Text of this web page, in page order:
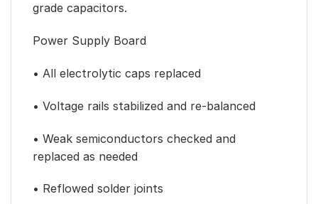
grade capacitors.
Power Supply Board
• All electrolytic caps replaced
• Voltage rails stabilized and re-balanced
• Weak semiconductors checked and
replaced as needed
• Reflowed solder joints